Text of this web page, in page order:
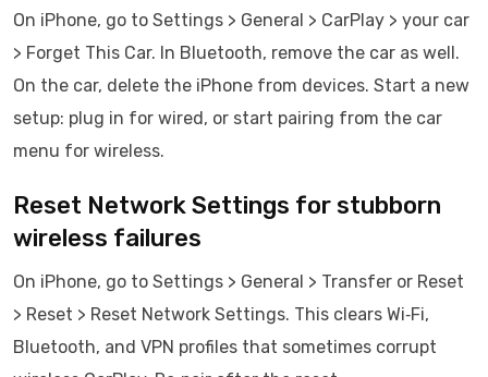
On iPhone, go to Settings > General > CarPlay > your car
> Forget This Car. In Bluetooth, remove the car as well.
On the car, delete the iPhone from devices. Start a new
setup: plug in for wired, or start pairing from the car
menu for wireless.
Reset Network Settings for stubborn
wireless failures
On iPhone, go to Settings > General > Transfer or Reset
> Reset > Reset Network Settings. This clears Wi‑Fi,
Bluetooth, and VPN profiles that sometimes corrupt